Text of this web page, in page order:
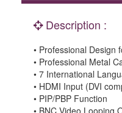
Description :
• Professional Design
• Professional Metal
• 7 International
• HDMI Input (DVI
• PIP/PBP Function
• BNC Video Looping